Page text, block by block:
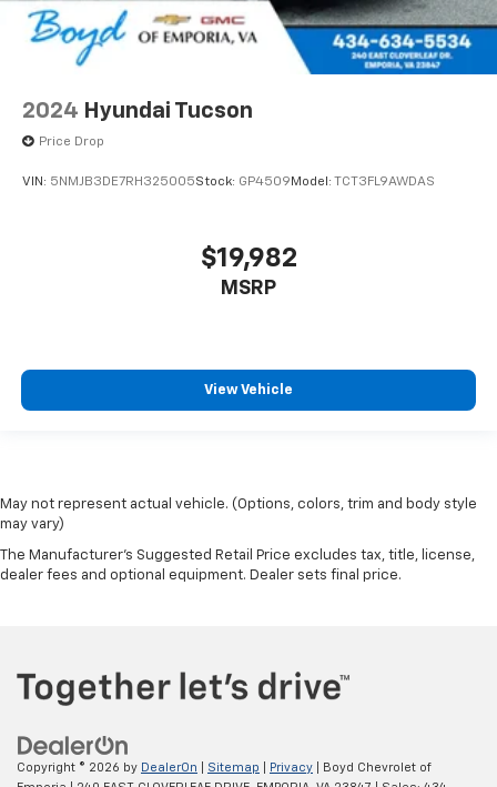
2024 Hyundai Tucson
Price Drop
VIN: 5NMJB3DE7RH325005Stock: GP4509 Model: TCT3FL9AWDAS
$19,982
MSRP
View Vehicle
May not represent actual vehicle. (Options, colors, trim and body style
may vary)
The Manufacturer's Suggested Retail Price excludes tax, title, license,
dealer fees and optional equipment. Dealer sets final price.
Copyright © 2026 by DealerOn Sitemap Privacy | Boyd Chevrolet of